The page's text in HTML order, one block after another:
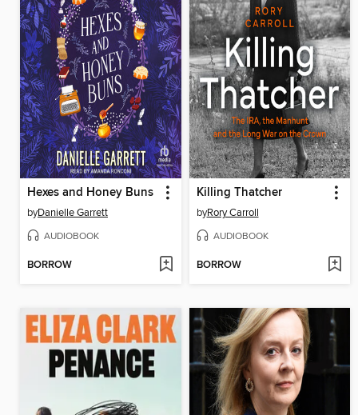
Hexes and Honey Buns
byDanielle Garrett
AUDIOBOOK
BORROW
Killing Thatcher
byRory Carroll
AUDIOBOOK
BORROW